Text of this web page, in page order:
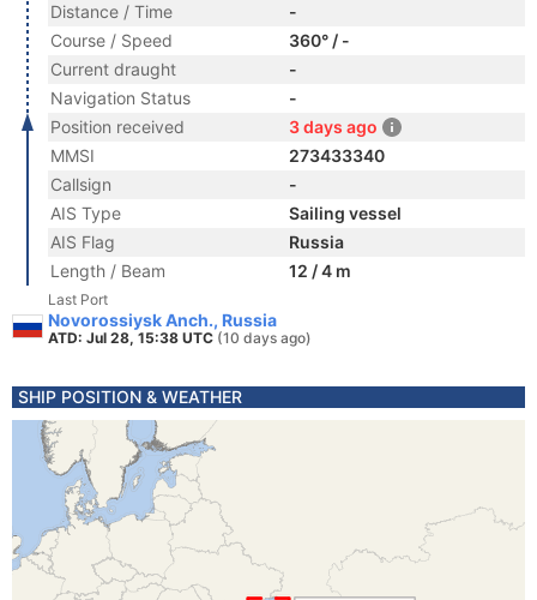
Distance / Time
-
Course / Speed
360° / -
Current draught
-
Navigation Status
-
Position received
3 days ago
MMSI
273433340
Callsign
-
AIS Type
Sailing vessel
AIS Flag
Russia
Length / Beam
12 / 4 m
Last Port
Novorossiysk Anch., Russia
ATD: Jul 28, 15:38 UTC (10 days ago)
SHIP POSITION & WEATHER